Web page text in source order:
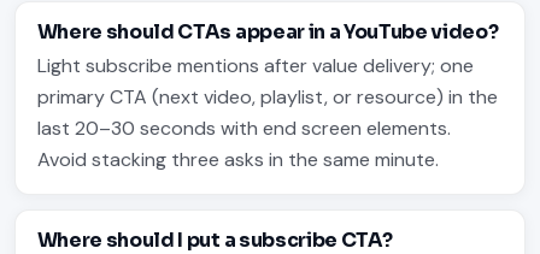
Where should CTAs appear in a YouTube video?
Light subscribe mentions after value delivery; one
primary CTA (next video, playlist, or resource) in the
last 20–30 seconds with end screen elements.
Avoid stacking three asks in the same minute.
Where should I put a subscribe CTA?